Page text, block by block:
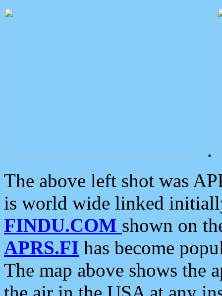
.
The above left shot was
is world wide linked
FINDU.COM shown on
APRS.FI has become
The map above shows the